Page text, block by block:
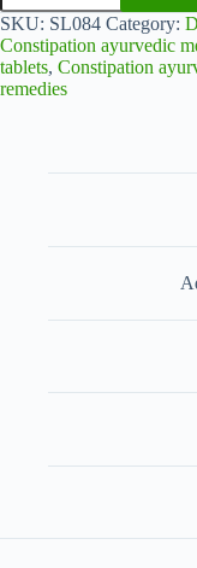
-
Ayurvedic
Relief
from
Constipation
SKU: SL084 Category:
Constipation ayurvedic
tablets, Constipation
remedies